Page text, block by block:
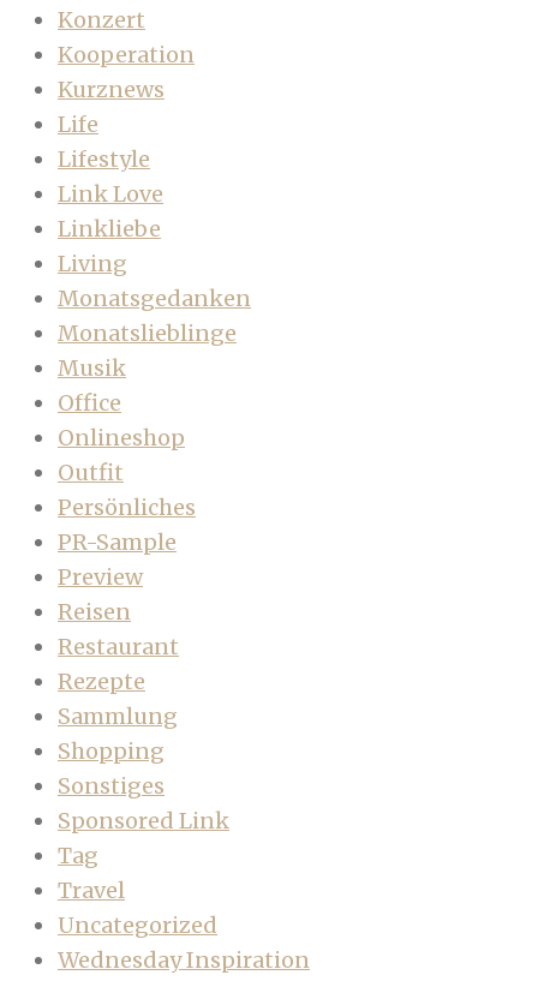
Konzert
Kooperation
Kurznews
Life
Lifestyle
Link Love
Linkliebe
Living
Monatsgedanken
Monatslieblinge
Musik
Office
Onlineshop
Outfit
Persönliches
PR-Sample
Preview
Reisen
Restaurant
Rezepte
Sammlung
Shopping
Sonstiges
Sponsored Link
Tag
Travel
Uncategorized
Wednesday Inspiration